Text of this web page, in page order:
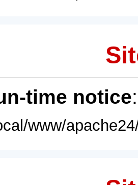
time notice
www/